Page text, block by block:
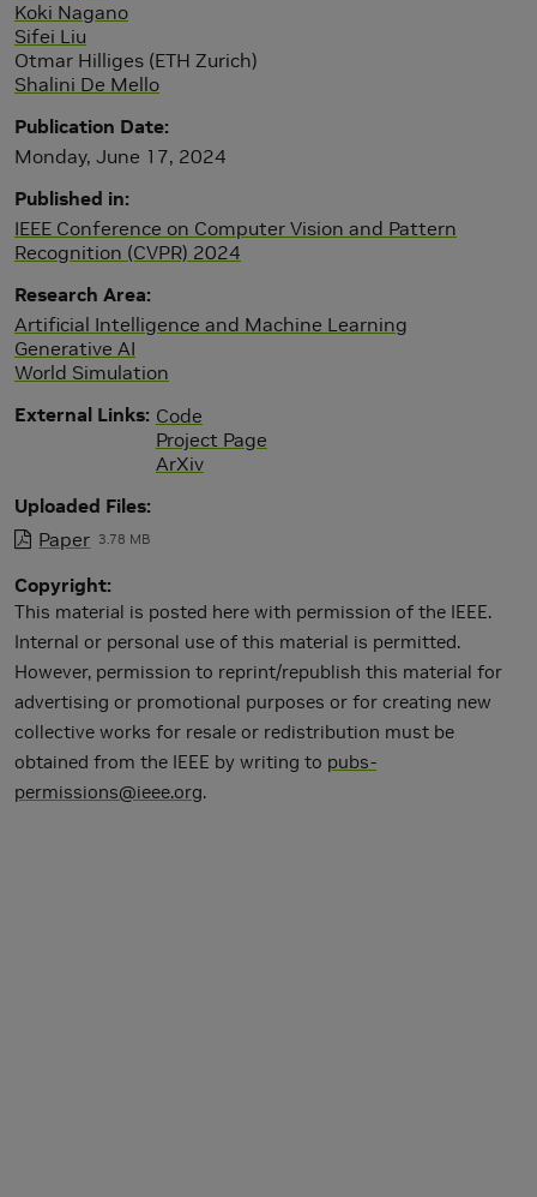
Koki Nagano
Sifei Liu
Otmar Hilliges (ETH Zurich)
Shalini De Mello
Publication Date
Monday, June 17, 2024
Published in
IEEE Conference on Computer Vision and Pattern
Recognition (CVPR) 2024
Research Area
Artificial Intelligence and Machine Learning
Generative AI
World Simulation
External Links Code
Project Page
ArXiv
Uploaded Files
Paper 3.78 MB
Copyright
This material is posted here with permission of the IEEE.
Internal or personal use of this material is permitted.
However, permission to reprint/republish this material for
advertising or promotional purposes or for creating new
collective works for resale or redistribution must be
obtained from the IEEE by writing to pubs-
permissions@ieee.org.